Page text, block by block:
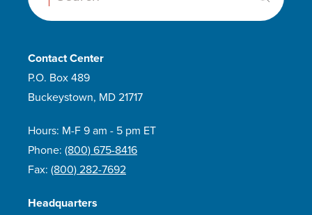
Contact Center
P.O. Box 489
Buckeystown, MD 21717
Hours: M-F 9 am - 5 pm ET
Phone: (800) 675-8416
Fax: (800) 282-7692
Headquarters